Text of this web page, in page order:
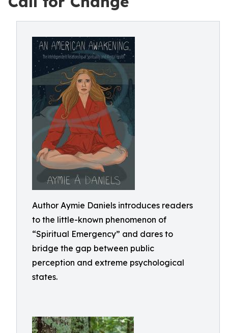
Author Aymie Daniels introduces readers
to the little-known phenomenon of
“Spiritual Emergency” and dares to
bridge the gap between public
perception and extreme psychological
states.